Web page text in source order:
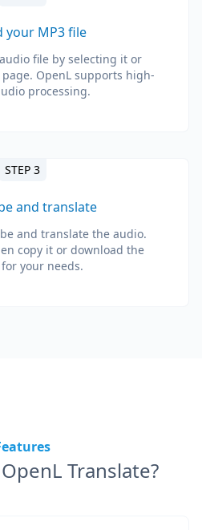
your MP3 file
file by selecting it or
OpenL supports high-
processing.
STEP 3
and translate
and translate the audio.
copy it or download the
your needs.
Translate?